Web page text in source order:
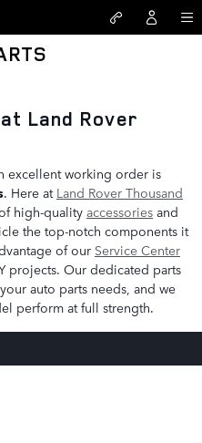
Land Rover
excellent working order is
. Here at Land Rover Thousand
high-quality accessories and
the top-notch components it
of our Service Center
projects. Our dedicated parts
auto parts needs, and we
perform at full strength.